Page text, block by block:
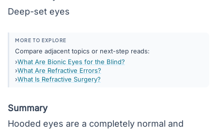
Deep-set eyes
MORE TO EXPLORE
Compare adjacent topics or next-step reads:
What Are Bionic Eyes for the Blind?
What Are Refractive Errors?
What Is Refractive Surgery?
Summary
Hooded eyes are a completely normal and